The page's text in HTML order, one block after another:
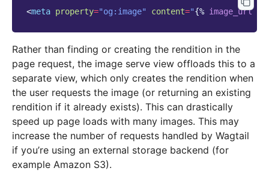
<meta property="og:image" content="{% image_url
Rather than finding or creating the rendition in the
page request, the image serve view offloads this to a
separate view, which only creates the rendition when
the user requests the image (or returning an existing
rendition if it already exists). This can drastically
speed up page loads with many images. This may
increase the number of requests handled by Wagtail
if you’re using an external storage backend (for
example Amazon S3).